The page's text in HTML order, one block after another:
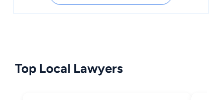
Top Local Lawyers